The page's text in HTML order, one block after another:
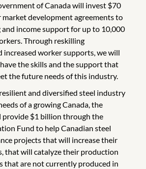
of Canada will invest $70
development agreements to
income support for up to 10,000
Through reskilling
increased worker supports, we will
the skills and the support that
the future needs of this industry.
and diversified steel industry
of a growing Canada, the
provide $1 billion through the
Fund to help Canadian steel
projects that will increase their
that will catalyze their production
that are not currently produced in